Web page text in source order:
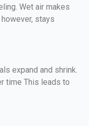
Wet air makes
stays
expand and shrink.
time This leads to